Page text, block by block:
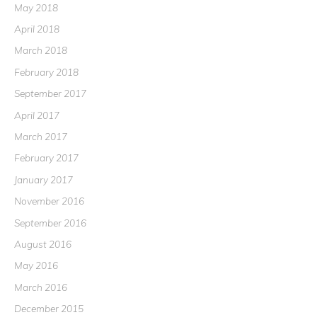
May 2018
April 2018
March 2018
February 2018
September 2017
April 2017
March 2017
February 2017
January 2017
November 2016
September 2016
August 2016
May 2016
March 2016
December 2015